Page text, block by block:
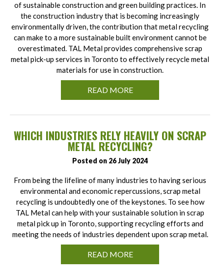
of sustainable construction and green building practices. In
the construction industry that is becoming increasingly
environmentally driven, the contribution that metal recycling
can make to a more sustainable built environment cannot be
overestimated. TAL Metal provides comprehensive scrap
metal pick-up services in Toronto to effectively recycle metal
materials for use in construction.
READ MORE
WHICH INDUSTRIES RELY HEAVILY ON SCRAP
METAL RECYCLING?
Posted on 26 July 2024
From being the lifeline of many industries to having serious
environmental and economic repercussions, scrap metal
recycling is undoubtedly one of the keystones. To see how
TAL Metal can help with your sustainable solution in scrap
metal pick up in Toronto, supporting recycling efforts and
meeting the needs of industries dependent upon scrap metal.
READ MORE